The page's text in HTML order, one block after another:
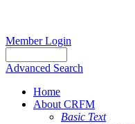
Member Login
Advanced Search
Home
About CRFM
Basic Text